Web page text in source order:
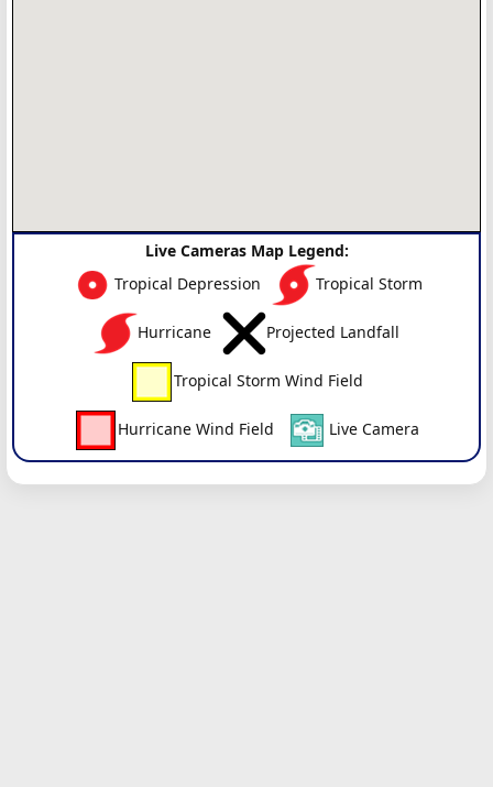
Live Cameras Map Legend:
Tropical Depression
Tropical Storm
Hurricane Projected Landfall
Tropical Storm Wind Field
Hurricane Wind Field Live Camera